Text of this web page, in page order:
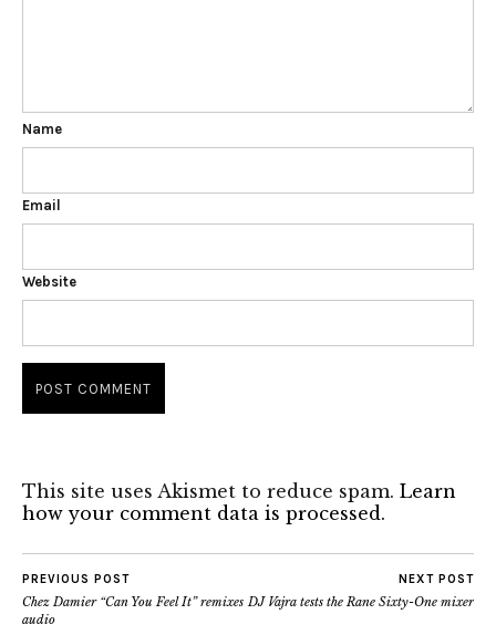
Name
Email
Website
This site uses Akismet to reduce spam. Learn
how your comment data is processed.
PREVIOUS POST
Chez Damier “Can You Feel It” remixes
audio
NEXT POST
DJ Vajra tests the Rane Sixty-One mixer